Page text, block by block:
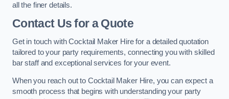
all the finer details.
Contact Us for a Quote
Get in touch with Cocktail Maker Hire for a detailed quotation
tailored to your party requirements, connecting you with skilled
bar staff and exceptional services for your event.
When you reach out to Cocktail Maker Hire, you can expect a
smooth process that begins with understanding your party